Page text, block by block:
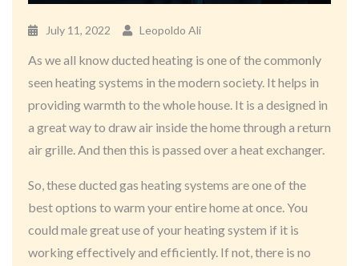
July 11, 2022 Leopoldo Ali
As we all know ducted heating is one of the commonly
seen heating systems in the modern society. It helps in
providing warmth to the whole house. It is a designed in
a great way to draw air inside the home through a return
air grille. And then this is passed over a heat exchanger.
So, these ducted gas heating systems are one of the
best options to warm your entire home at once. You
could male great use of your heating system if it is
working effectively and efficiently. If not, there is no